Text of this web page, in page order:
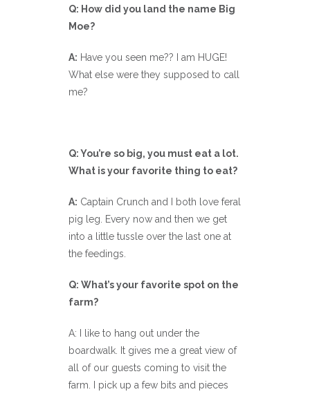
Q: How did you land the name Big
Moe?
A: Have you seen me?? I am HUGE!
What else were they supposed to call
me?
Q: You’re so big, you must eat a lot.
What is your favorite thing to eat?
A: Captain Crunch and I both love feral
pig leg. Every now and then we get
into a little tussle over the last one at
the feedings.
Q: What’s your favorite spot on the
farm?
A: I like to hang out under the
boardwalk. It gives me a great view of
all of our guests coming to visit the
farm. I pick up a few bits and pieces